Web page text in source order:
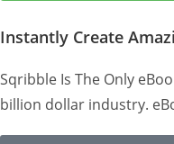
Instantly Create
Sqribble Is The Only
billion dollar industry.